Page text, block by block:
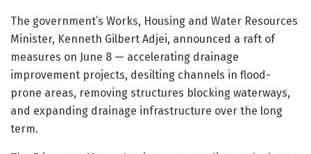
The government’s Works, Housing and Water Resources
Minister, Kenneth Gilbert Adjei, announced a raft of
measures on June 8 — accelerating drainage
improvement projects, desilting channels in flood-
prone areas, removing structures blocking waterways,
and expanding drainage infrastructure over the long
term.